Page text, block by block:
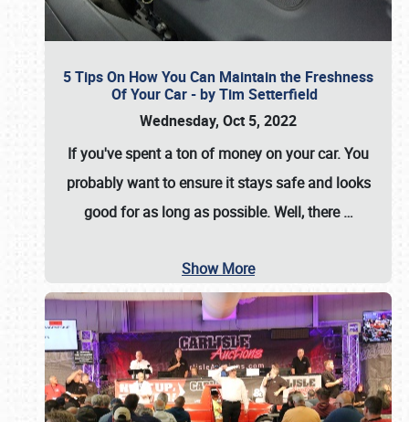
5 Tips On How You Can Maintain the Freshness
Of Your Car - by Tim Setterfield
Wednesday, Oct 5, 2022
If you've spent a ton of money on your car. You
probably want to ensure it stays safe and looks
good for as long as possible. Well, there…
Show More